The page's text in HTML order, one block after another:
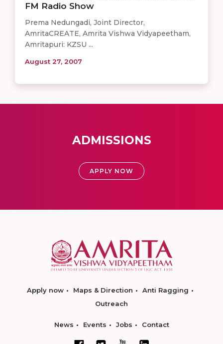
FM Radio Show
Prema Nedungadi, Joint Director,
AmritaCREATE, Amrita Vishwa Vidyapeetham,
Amritapuri: KZSU ...
August 27, 2007
ADMISSIONS
APPLY NOW
Apply now Maps & Direction
Anti Ragging
Outreach
News Events Jobs Contact